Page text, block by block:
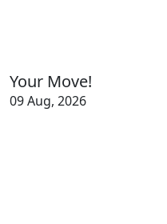
Your Move!
09 Aug, 2026